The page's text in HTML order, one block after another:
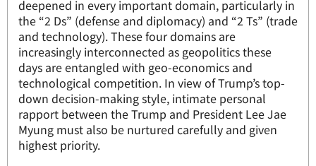
deepened in every important domain, particularly in
the “2 Ds” (defense and diplomacy) and “2 Ts” (trade
and technology). These four domains are
increasingly interconnected as geopolitics these
days are entangled with geo-economics and
technological competition. In view of Trump’s top-
down decision-making style, intimate personal
rapport between the Trump and President Lee Jae
Myung must also be nurtured carefully and given
highest priority.